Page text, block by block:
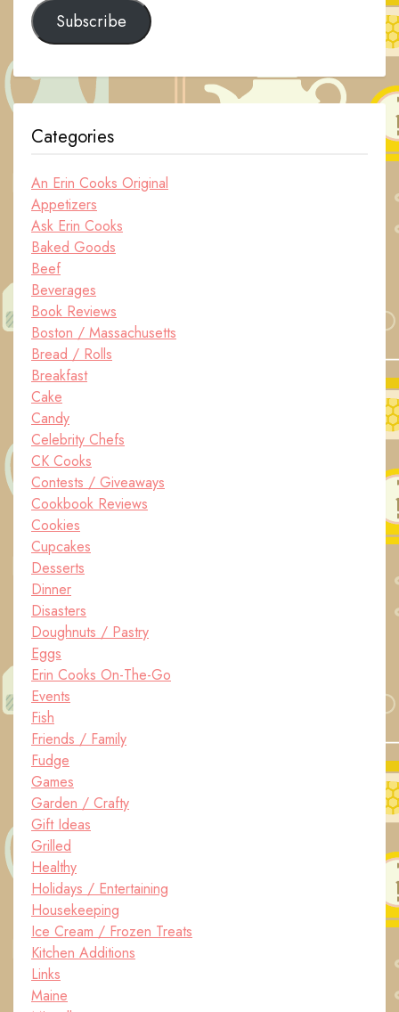
Subscribe
Categories
An Erin Cooks Original
Appetizers
Ask Erin Cooks
Baked Goods
Beef
Beverages
Book Reviews
Boston / Massachusetts
Bread / Rolls
Breakfast
Cake
Candy
Celebrity Chefs
CK Cooks
Contests / Giveaways
Cookbook Reviews
Cookies
Cupcakes
Desserts
Dinner
Disasters
Doughnuts / Pastry
Eggs
Erin Cooks On-The-Go
Events
Fish
Friends / Family
Fudge
Games
Garden / Crafty
Gift Ideas
Grilled
Healthy
Holidays / Entertaining
Housekeeping
Ice Cream / Frozen Treats
Kitchen Additions
Links
Maine